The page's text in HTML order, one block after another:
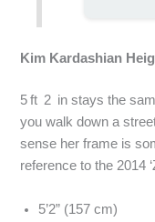
Kim Kardashian
5 ft 2 in stays the
you walk down a
sense her frame is
reference to the 2014
5’2” (157 cm)